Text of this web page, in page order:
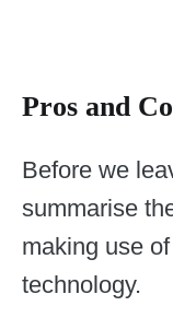
Pros and
Before we
summarise
making use
technology.